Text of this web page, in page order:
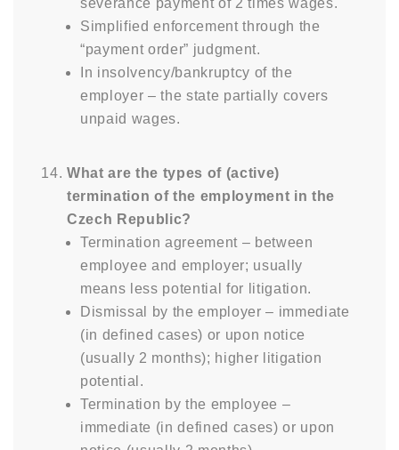
severance payment of 2 times wages.
Simplified enforcement through the
“payment order” judgment.
In insolvency/bankruptcy of the
employer – the state partially covers
unpaid wages.
What are the types of (active)
termination of the employment in the
Czech Republic?
Termination agreement – between
employee and employer; usually
means less potential for litigation.
Dismissal by the employer – immediate
(in defined cases) or upon notice
(usually 2 months); higher litigation
potential.
Termination by the employee –
immediate (in defined cases) or upon